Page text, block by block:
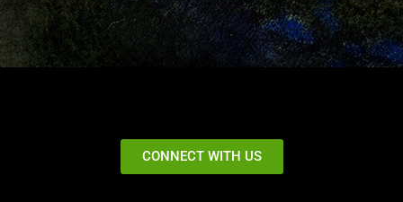
CONNECT WITH US